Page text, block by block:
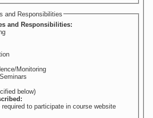
and Responsibilities
and Responsibilities:
Monitoring
below)
required to participate in course website